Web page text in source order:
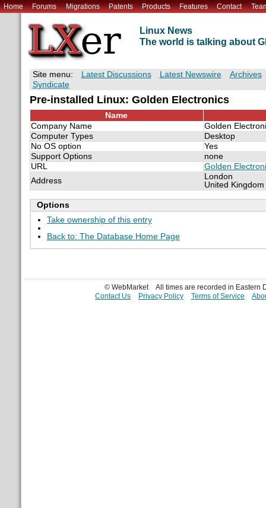
Home Forums Migrations Patents Products Features Contact
Linux News
The world is talking about
Site menu: Latest Discussions Latest Newswire
Archives
Syndicate
Pre-installed Linux: Golden Electronics
Name
Company Name
Golden
Computer Types
Desktop
No OS option
Yes
Support Options
none
URL
Golden
Address
London
United Kingdom
Options
Take ownership of this entry
Back to: The Database Home Page
© WebMarket
All times are recorded in Eastern
Contact Us
Privacy Policy Terms of Service